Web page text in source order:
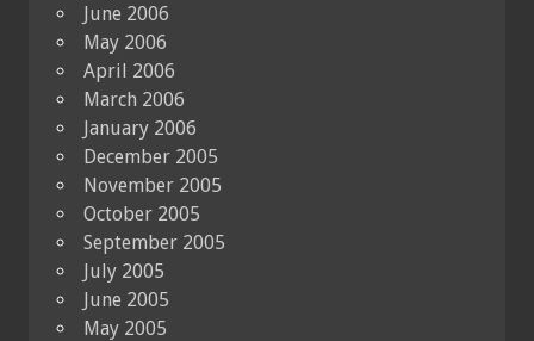
June 2006
May 2006
April 2006
March 2006
January 2006
December 2005
November 2005
October 2005
September 2005
July 2005
June 2005
May 2005